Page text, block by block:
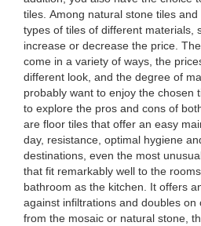
tiles. Among natural stone tiles
types of tiles of different materials,
increase or decrease the price.
come in a variety of ways, the
different look, and the degree of
probably want to enjoy the chosen
to explore the pros and cons of
are floor tiles that offer an easy
day, resistance, optimal hygiene
destinations, even the most
that fit remarkably well to the
bathroom as the kitchen. It offers
against infiltrations and doubles on
from the mosaic or natural stone,